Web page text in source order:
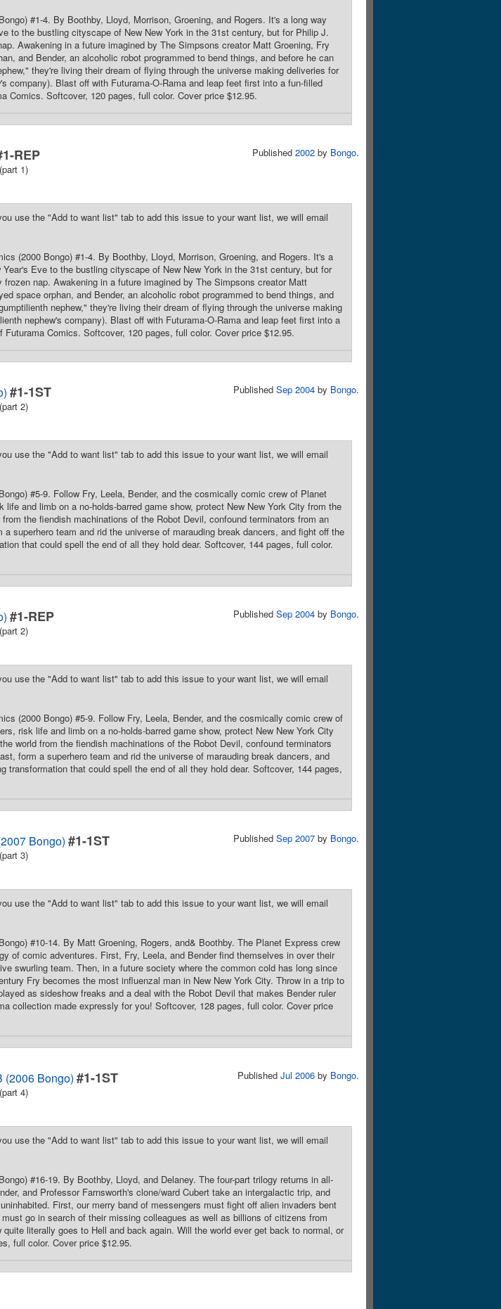
#1-4. By Boothby, Lloyd, Morrison, Groening, and Rogers. It's a long way
to the bustling cityscape of New New York in the 31st century, but for Philip J.
Awakening in a future imagined by The Simpsons creator Matt Groening, Fry
and Bender, an alcoholic robot programmed to bend things, and before he can
they're living their dream of flying through the universe making deliveries for
company). Blast off with Futurama-O-Rama and leap feet first into a fun-filled
Comics. Softcover, 120 pages, full color. Cover price $12.95.
REP
(part 1)
Published 2002 by Bongo.
use the "Add to want list" tab to add this issue to your want list, we will email
(2000 Bongo) #1-4. By Boothby, Lloyd, Morrison, Groening, and Rogers. It's a
Eve to the bustling cityscape of New New York in the 31st century, but for
nap. Awakening in a future imagined by The Simpsons creator Matt
space orphan, and Bender, an alcoholic robot programmed to bend things, and
nephew," they're living their dream of flying through the universe making
nephew's company). Blast off with Futurama-O-Rama and leap feet first into a
Comics. Softcover, 120 pages, full color. Cover price $12.95.
#1-1ST
(part 2)
Published Sep 2004 by Bongo.
use the "Add to want list" tab to add this issue to your want list, we will email
#5-9. Follow Fry, Leela, Bender, and the cosmically comic crew of Planet
and limb on a no-holds-barred game show, protect New New York City from the
the fiendish machinations of the Robot Devil, confound terminators from an
superhero team and rid the universe of marauding break dancers, and fight off the
that could spell the end of all they hold dear. Softcover, 144 pages, full color.
#1-REP
(part 2)
Published Sep 2004 by Bongo.
use the "Add to want list" tab to add this issue to your want list, we will email
(2000 Bongo) #5-9. Follow Fry, Leela, Bender, and the cosmically comic crew of
risk life and limb on a no-holds-barred game show, protect New New York City
world from the fiendish machinations of the Robot Devil, confound terminators
form a superhero team and rid the universe of marauding break dancers, and
transformation that could spell the end of all they hold dear. Softcover, 144 pages,
Bongo) #1-1ST
(part 3)
Published Sep 2007 by Bongo.
use the "Add to want list" tab to add this issue to your want list, we will email
#10-14. By Matt Groening, Rogers, and& Boothby. The Planet Express crew
of comic adventures. First, Fry, Leela, and Bender find themselves in over their
swurling team. Then, in a future society where the common cold has long since
Fry becomes the most influenzal man in New New York City. Throw in a trip to
as sideshow freaks and a deal with the Robot Devil that makes Bender ruler
collection made expressly for you! Softcover, 128 pages, full color. Cover price
(2006 Bongo) #1-1ST
(part 4)
Published Jul 2006 by Bongo.
use the "Add to want list" tab to add this issue to your want list, we will email
#16-19. By Boothby, Lloyd, and Delaney. The four-part trilogy returns in all-
and Professor Farnsworth's clone/ward Cubert take an intergalactic trip, and
First, our merry band of messengers must fight off alien invaders bent
go in search of their missing colleagues as well as billions of citizens from
literally goes to Hell and back again. Will the world ever get back to normal, or
full color. Cover price $12.95.